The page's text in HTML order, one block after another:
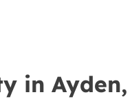
in Ayden,